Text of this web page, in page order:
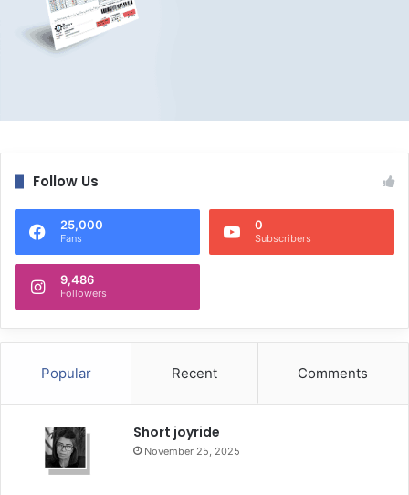
Follow Us
25,000
Fans
0
Subscribers
9,486
Followers
Popular Recent Comments
Short joyride
November 25, 2025